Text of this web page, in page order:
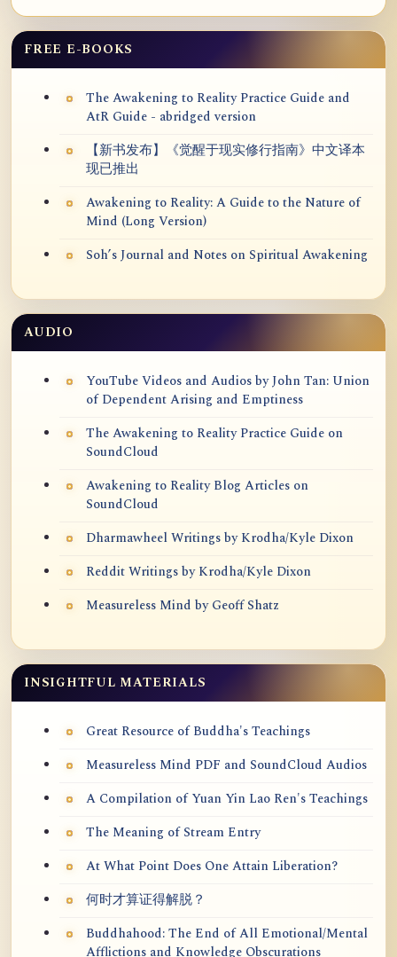
FREE E-BOOKS
The Awakening to Reality Practice Guide and
AtR Guide - abridged version
【新书发布】《觉醒于现实修行指南》中文译本
现已推出
Awakening to Reality: A Guide to the Nature of
Mind (Long Version)
Soh’s Journal and Notes on Spiritual Awakening
AUDIO
YouTube Videos and Audios by John Tan: Union
of Dependent Arising and Emptiness
The Awakening to Reality Practice Guide on
SoundCloud
Awakening to Reality Blog Articles on
SoundCloud
Dharmawheel Writings by Krodha/Kyle Dixon
Reddit Writings by Krodha/Kyle Dixon
Measureless Mind by Geoff Shatz
INSIGHTFUL MATERIALS
Great Resource of Buddha's Teachings
Measureless Mind PDF and SoundCloud Audios
A Compilation of Yuan Yin Lao Ren's Teachings
The Meaning of Stream Entry
At What Point Does One Attain Liberation?
何时才算证得解脱？
Buddhahood: The End of All Emotional/Mental
Afflictions and Knowledge Obscurations